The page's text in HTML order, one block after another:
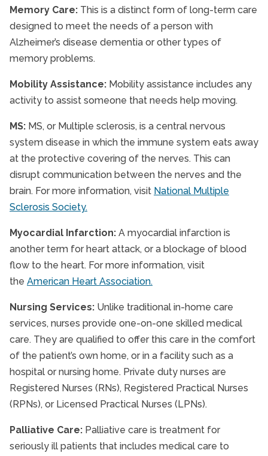
Memory Care: This is a distinct form of long-term care
designed to meet the needs of a person with
Alzheimer’s disease dementia or other types of
memory problems.
Mobility Assistance: Mobility assistance includes any
activity to assist someone that needs help moving.
MS: MS, or Multiple sclerosis, is a central nervous
system disease in which the immune system eats away
at the protective covering of the nerves. This can
disrupt communication between the nerves and the
brain. For more information, visit National Multiple
Sclerosis Society.
Myocardial Infarction: A myocardial infarction is
another term for heart attack, or a blockage of blood
flow to the heart. For more information, visit
the American Heart Association.
Nursing Services: Unlike traditional in-home care
services, nurses provide one-on-one skilled medical
care. They are qualified to offer this care in the comfort
of the patient’s own home, or in a facility such as a
hospital or nursing home. Private duty nurses are
Registered Nurses (RNs), Registered Practical Nurses
(RPNs), or Licensed Practical Nurses (LPNs).
Palliative Care: Palliative care is treatment for
seriously ill patients that includes medical care to